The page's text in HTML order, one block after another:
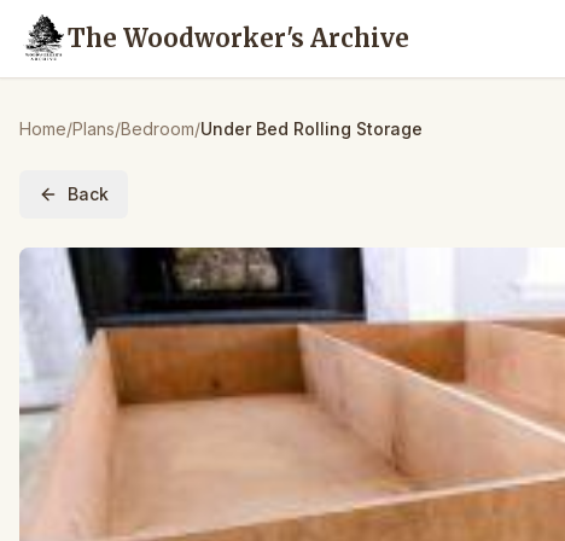
The Woodworker's Archive
Home/Plans/Bedroom/Under Bed Rolling Storage
Back